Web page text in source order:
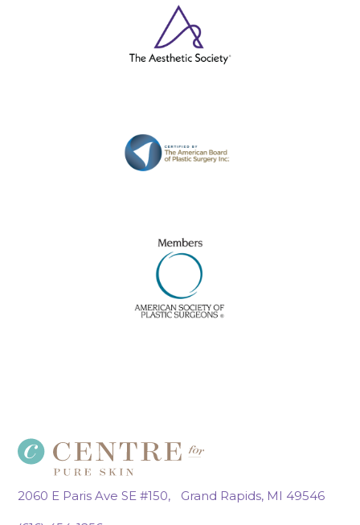
2060 E Paris Ave SE #150, Grand Rapids, MI 49546